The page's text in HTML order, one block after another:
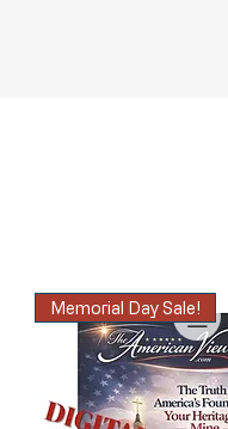
Memorial Day Sale!